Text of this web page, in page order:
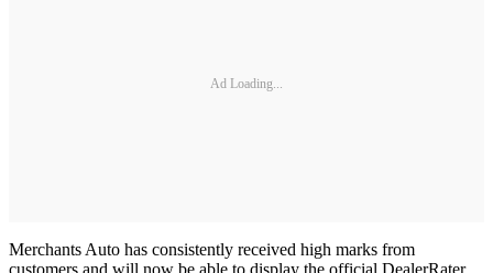
Ad Loading...
Merchants Auto has consistently received high marks from
customers and will now be able to display the official DealerRater